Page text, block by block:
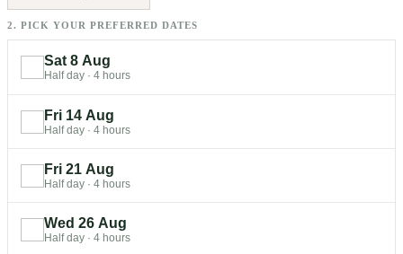
2. PICK YOUR PREFERRED DATES
Sat 8 Aug
Half day · 4 hours
Fri 14 Aug
Half day · 4 hours
Fri 21 Aug
Half day · 4 hours
Wed 26 Aug
Half day · 4 hours